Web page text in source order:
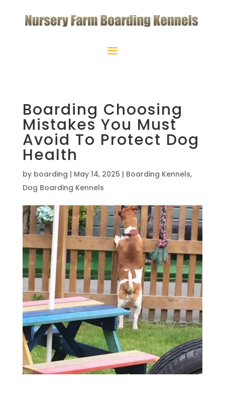
Boarding Choosing
Mistakes You Must
Avoid To Protect Dog
Health
by boarding | May 14, 2025 | Boarding Kennels,
Dog Boarding Kennels